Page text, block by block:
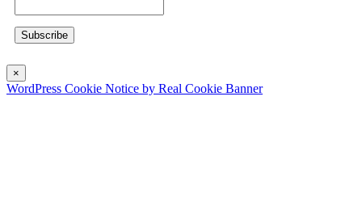
×
WordPress Cookie Notice by Real Cookie Banner